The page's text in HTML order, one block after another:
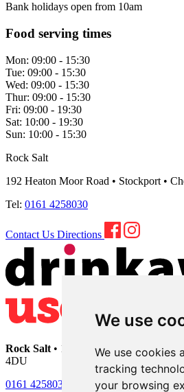
We use
We use cookies
tracking
your browsing
Bank holidays open from 10am
Food serving times
Mon: 09:00 - 15:30
Tue: 09:00 - 15:30
Wed: 09:00 - 15:30
Thur: 09:00 - 15:30
Fri: 09:00 - 19:30
Sat: 10:00 - 19:30
Sun: 10:00 - 15:30
Rock Salt
192 Heaton Moor Road • Stockport •
Tel: 0161 4258030
Contact Us Directions
Rock Salt • 192 Heaton Moor Road •
4DU
0161 4258030